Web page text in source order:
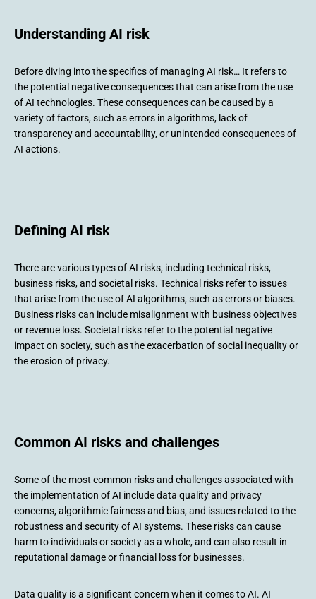
Understanding AI risk
Before diving into the specifics of managing AI risk… It refers to
the potential negative consequences that can arise from the use
of AI technologies. These consequences can be caused by a
variety of factors, such as errors in algorithms, lack of
transparency and accountability, or unintended consequences of
AI actions.
Defining AI risk
There are various types of AI risks, including technical risks,
business risks, and societal risks. Technical risks refer to issues
that arise from the use of AI algorithms, such as errors or biases.
Business risks can include misalignment with business objectives
or revenue loss. Societal risks refer to the potential negative
impact on society, such as the exacerbation of social inequality or
the erosion of privacy.
Common AI risks and challenges
Some of the most common risks and challenges associated with
the implementation of AI include data quality and privacy
concerns, algorithmic fairness and bias, and issues related to the
robustness and security of AI systems. These risks can cause
harm to individuals or society as a whole, and can also result in
reputational damage or financial loss for businesses.
Data quality is a significant concern when it comes to AI. AI